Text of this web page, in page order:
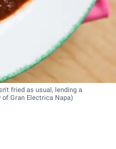
fried as usual, lending a
Gran Electrica Napa)